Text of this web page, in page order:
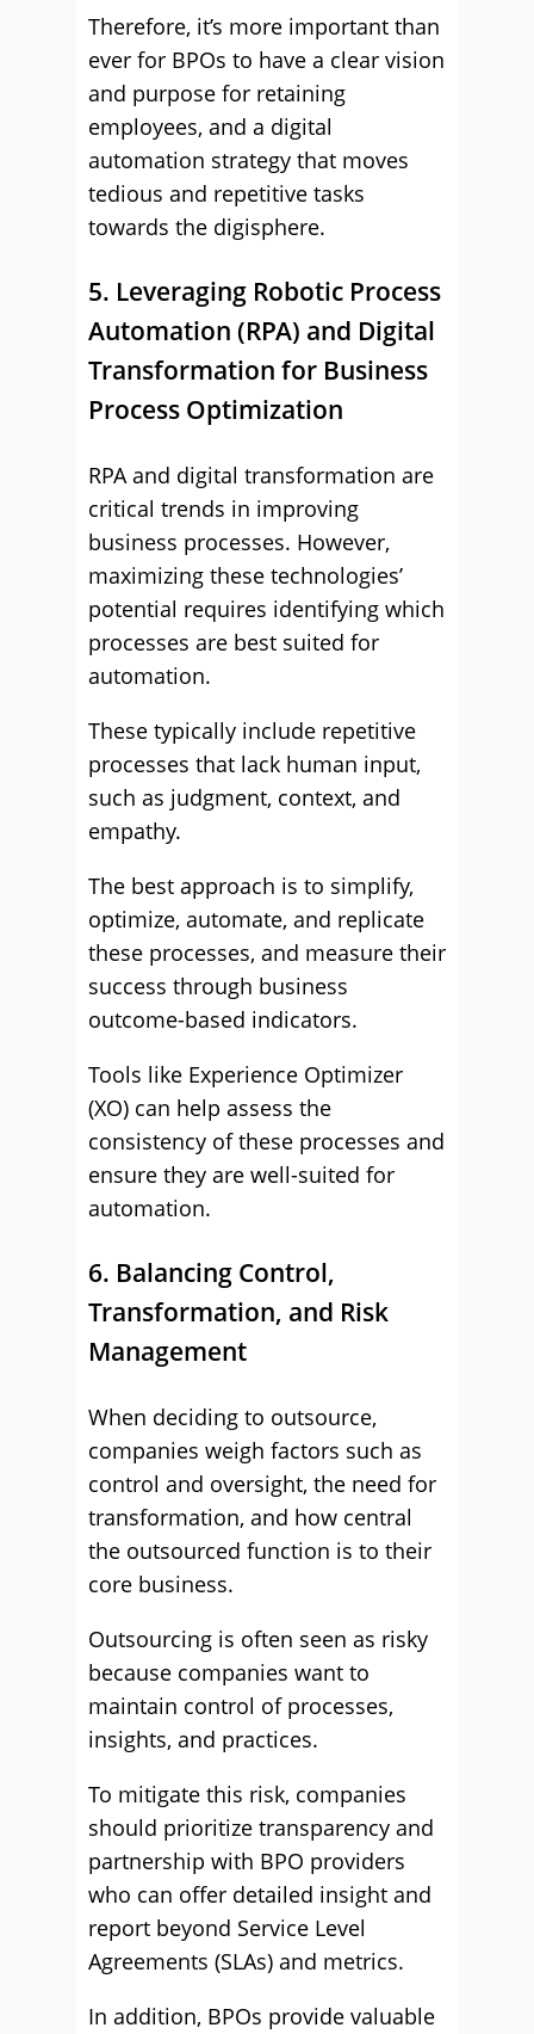
Therefore, it’s more important than
ever for BPOs to have a clear vision
and purpose for retaining
employees, and a digital
automation strategy that moves
tedious and repetitive tasks
towards the digisphere.
5. Leveraging Robotic Process
Automation (RPA) and Digital
Transformation for Business
Process Optimization
RPA and digital transformation are
critical trends in improving
business processes. However,
maximizing these technologies’
potential requires identifying which
processes are best suited for
automation.
These typically include repetitive
processes that lack human input,
such as judgment, context, and
empathy.
The best approach is to simplify,
optimize, automate, and replicate
these processes, and measure their
success through business
outcome-based indicators.
Tools like Experience Optimizer
(XO) can help assess the
consistency of these processes and
ensure they are well-suited for
automation.
6. Balancing Control,
Transformation, and Risk
Management
When deciding to outsource,
companies weigh factors such as
control and oversight, the need for
transformation, and how central
the outsourced function is to their
core business.
Outsourcing is often seen as risky
because companies want to
maintain control of processes,
insights, and practices.
To mitigate this risk, companies
should prioritize transparency and
partnership with BPO providers
who can offer detailed insight and
report beyond Service Level
Agreements (SLAs) and metrics.
In addition, BPOs provide valuable